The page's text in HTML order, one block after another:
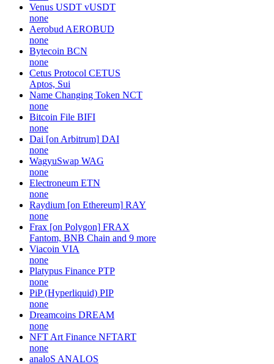
Venus USDT vUSDT
none
Aerobud AEROBUD
none
Bytecoin BCN
none
Cetus Protocol CETUS
Aptos, Sui
Name Changing Token NCT
none
Bitcoin File BIFI
none
Dai [on Arbitrum] DAI
none
WagyuSwap WAG
none
Electroneum ETN
none
Raydium [on Ethereum] RAY
none
Frax [on Polygon] FRAX
Fantom, BNB Chain and 9 more
Viacoin VIA
none
Platypus Finance PTP
none
PiP (Hyperliquid) PIP
none
Dreamcoins DREAM
none
NFT Art Finance NFTART
none
analoS ANALOS